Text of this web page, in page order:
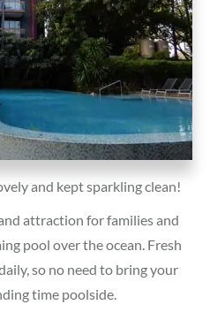
and kept sparkling clean!
attraction for families and
pool over the ocean. Fresh
so no need to bring your
time poolside.